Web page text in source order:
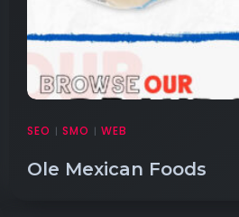
SEO | SMO | WEB
Ole Mexican Foods